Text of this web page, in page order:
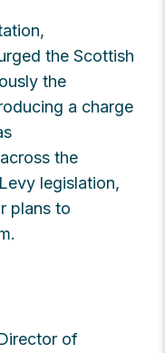
the Scottish
the
a charge
the
legislation,
plans to
of